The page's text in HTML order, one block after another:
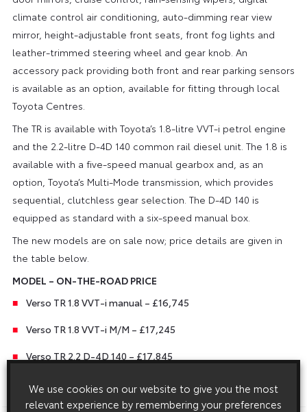
climate control air conditioning, auto-dimming rear view
mirror, height-adjustable front seats, front fog lights and
leather-trimmed steering wheel and gear knob. An
accessory pack providing both front and rear parking sensors
is available as an option, available for fitting through local
Toyota Centres.
The TR is available with Toyota’s 1.8-litre VVT-i petrol engine
and the 2.2-litre D-4D 140 common rail diesel unit. The 1.8 is
available with a five-speed manual gearbox and, as an
option, Toyota’s Multi-Mode transmission, which provides
sequential, clutchless gear selection. The D-4D 140 is
equipped as standard with a six-speed manual box.
The new models are on sale now; price details are given in
the table below.
MODEL – ON-THE-ROAD PRICE
Verso TR 1.8 VVT-i manual – £16,745
Verso TR 1.8 VVT-i M/M – £17,245
Verso TR 2.2 D-4D 140 – £17,845
ENDSWe use cookies on our website to give you the most
relevant experience by remembering your preferences